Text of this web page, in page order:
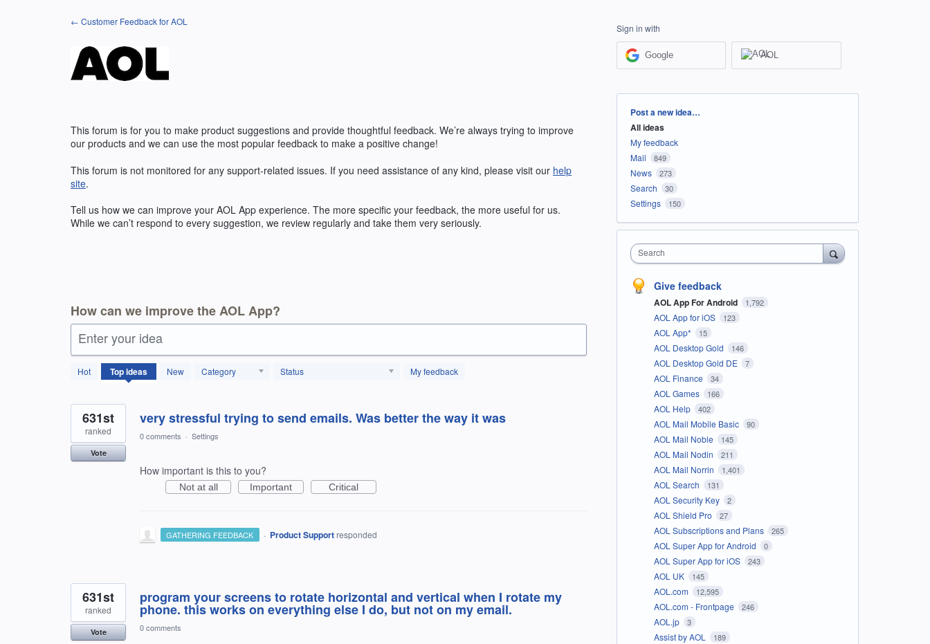
← Customer Feedback for AOL
This forum is for you to make product suggestions and provide thoughtful feedback. We’re always trying to improve
our products and we can use the most popular feedback to make a positive change!
This forum is not monitored for any support-related issues. If you need assistance of any kind, please visit our help
site.
Tell us how we can improve your AOL App experience. The more specific your feedback, the more useful for us.
While we can’t respond to every suggestion, we review regularly and take them very seriously.
How can we improve the AOL App?
Enter your idea
Hot Topideas New Category Status My feedback
1797
results
very stressful trying to send emails. Was better the way it was
631st
ranked
Vote
0 comments · Settings
How important is this to you?
Not at all Important Critical
GATHERING FEEDBACK · Product Support responded
program your screens to rotate horizontal and vertical when I rotate my
phone. this works on everything else I do, but not on my email.
631st
ranked
Vote 0 comments
Sign in with
Google AOL
Categories
Post a new idea…
All ideas
My feedback
Mail
849
News 273
Search 30
Settings 150
Search
Give feedback
AOL App For Android 1,792
AOL App for iOS 123
AOL App* 15
AOL Desktop Gold 146
AOL Desktop Gold DE 7
AOL Finance 34
AOL Games 166
AOL Help 402
AOL Mail Mobile Basic 90
AOL Mail Noble 145
AOL Mail Nodin 211
AOL Mail Norrin 1,401
AOL Search 131
AOL Security Key 2
AOL Shield Pro 27
AOL Subscriptions and Plans 265
AOL Super App for Android 0
AOL Super App for iOS 243
AOL UK 145
AOL.com 12,595
AOL.com - Frontpage 246
AOL.jp 3
Assist by AOL 189